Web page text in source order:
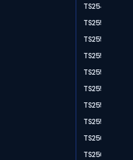
TS2540
TS2550
TS2551
TS2552
TS2554
TS2556
TS2558
TS2559
TS2561
TS2564